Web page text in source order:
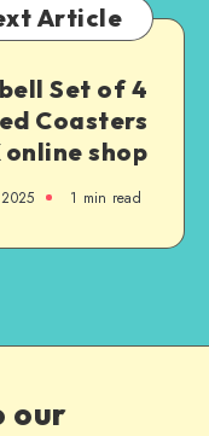
Article
Set of 4
Coasters
shop
1 min read
our